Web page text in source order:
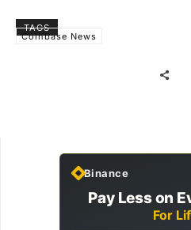
TAGS
Coinbase News
Binance
Pay Less on
For